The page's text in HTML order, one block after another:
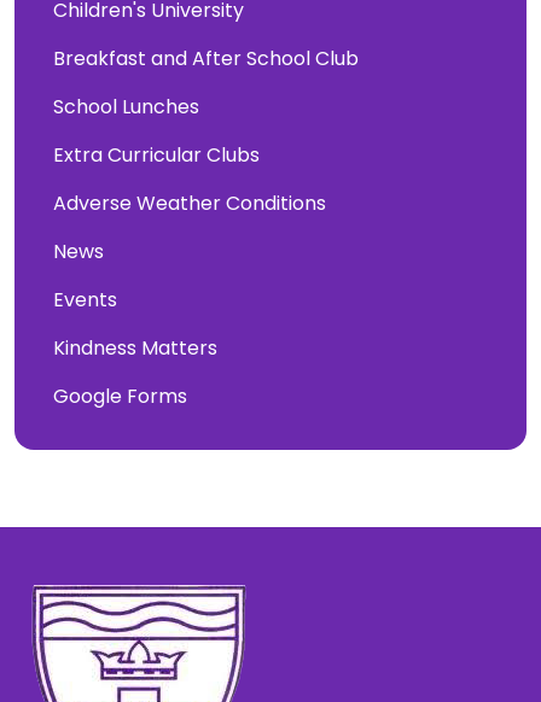
Children's University
Breakfast and After School Club
School Lunches
Extra Curricular Clubs
Adverse Weather Conditions
News
Events
Kindness Matters
Google Forms